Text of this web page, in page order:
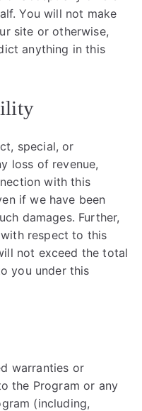
You will not make
site or otherwise,
anything in this
special, or
loss of revenue,
with this
if we have been
damages. Further,
respect to this
not exceed the total
you under this
warranties or
the Program or any
(including,